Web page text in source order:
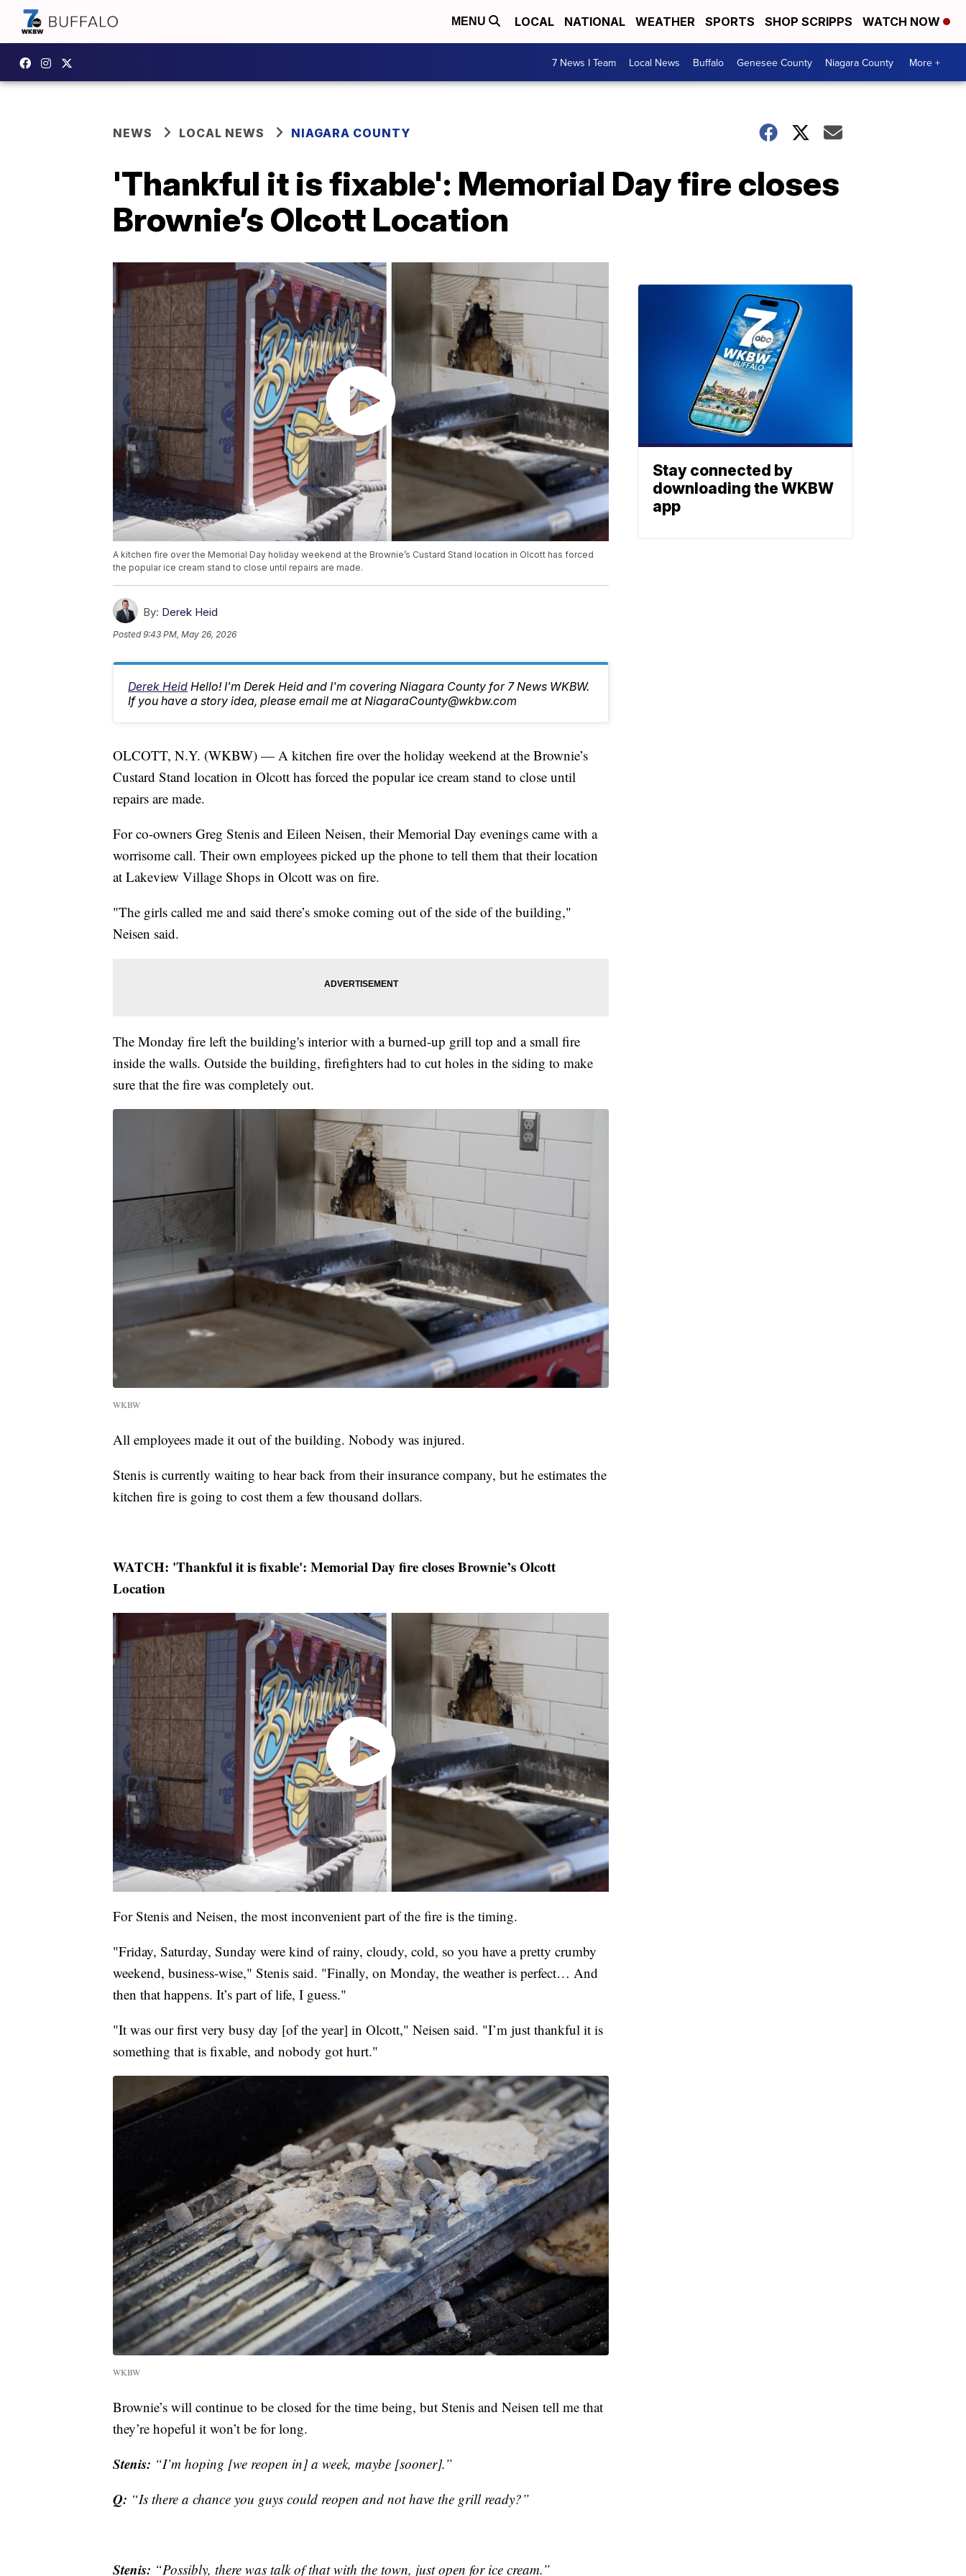
MENU LOCAL NATIONAL WEATHER SPORTS SHOP SCRIPPS WATCH NOW
7 News I Team Local News Buffalo Genesee County Niagara County More +
NEWS LOCAL NEWS NIAGARA COUNTY
'Thankful it is fixable': Memorial Day fire closes
Brownie’s Olcott Location
A kitchen fire over the Memorial Day holiday weekend at the Brownie’s Custard Stand location in Olcott has forced
the popular ice cream stand to close until repairs are made.
By: Derek Heid
Posted9:43 PM, May 26, 2026
Derek Heid Hello! I'm Derek Heid and I'm covering Niagara County for 7 News WKBW.
If you have a story idea, please email me at NiagaraCounty@wkbw.com
OLCOTT, N.Y. (WKBW) — A kitchen fire over the holiday weekend at the Brownie’s
Custard Stand location in Olcott has forced the popular ice cream stand to close until
repairs are made.
For co-owners Greg Stenis and Eileen Neisen, their Memorial Day evenings came with a
worrisome call. Their own employees picked up the phone to tell them that their location
at Lakeview Village Shops in Olcott was on fire.
"The girls called me and said there’s smoke coming out of the side of the building,"
Neisen said.
The Monday fire left the building's interior with a burned-up grill top and a small fire
inside the walls. Outside the building, firefighters had to cut holes in the siding to make
sure that the fire was completely out.
WKBW
All employees made it out of the building. Nobody was injured.
Stenis is currently waiting to hear back from their insurance company, but he estimates the
kitchen fire is going to cost them a few thousand dollars.
WATCH: 'Thankful it is fixable': Memorial Day fire closes Brownie’s Olcott
Location
For Stenis and Neisen, the most inconvenient part of the fire is the timing.
"Friday, Saturday, Sunday were kind of rainy, cloudy, cold, so you have a pretty crumby
weekend, business-wise," Stenis said. "Finally, on Monday, the weather is perfect… And
then that happens. It’s part of life, I guess."
"It was our first very busy day [of the year] in Olcott," Neisen said. "I’m just thankful it is
something that is fixable, and nobody got hurt."
WKBW
Brownie’s will continue to be closed for the time being, but Stenis and Neisen tell me that
they’re hopeful it won’t be for long.
Stenis: “I’m hoping [we reopen in] a week, maybe [sooner].”
Q: “Is there a chance you guys could reopen and not have the grill ready?”
Stenis: “Possibly, there was talk of that with the town, just open for ice cream.”
Stay connected by
downloading the WKBW
app